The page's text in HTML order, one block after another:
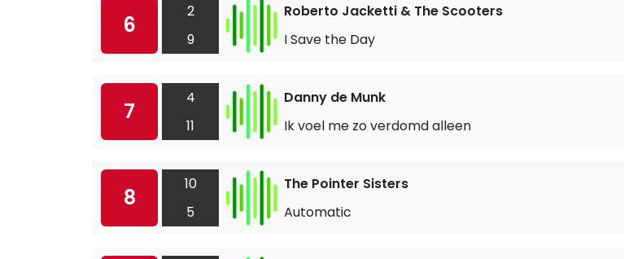
6
2
9
Roberto Jacketti & The Scooters
I Save the Day
7
4
11
Danny de Munk
Ik voel me zo verdomd alleen
8
10
5
The Pointer Sisters
Automatic